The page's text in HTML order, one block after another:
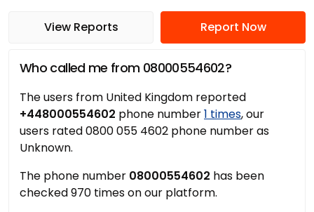
View Reports Report Now
Who called me from 08000554602?
The users from United Kingdom reported
+448000554602 phone number1 times, our
users rated 0800 055 4602 phone number as
Unknown.
The phone number 08000554602 has been
checked 970 times on our platform.